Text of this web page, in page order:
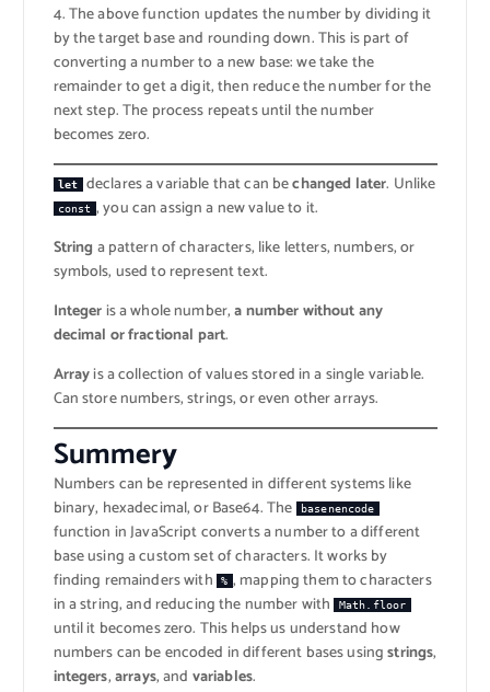
4. The above function updates the number by dividing it
by the target base and rounding down. This is part of
converting a number to a new base: we take the
remainder to get a digit, then reduce the number for the
next step. The process repeats until the number
becomes zero.
let declares a variable that can bechanged later. Unlike
const , you can assign a new value to it.
String a pattern of characters, like letters, numbers, or
symbols, used to represent text.
Integeris a whole number,a number without any
decimal or fractional part.
Arrayis a collection of values stored in a single variable.
Can store numbers, strings, or even other arrays.
Summery
Numbers can be represented in different systems like
binary, hexadecimal, or Base64. The
basenencode
function in JavaScript converts a number to a different
base using a custom set of characters. It works by
finding remainders with
% , mapping them to characters
in a string, and reducing the number with Math.floor
until it becomes zero. This helps us understand how
numbers can be encoded in different bases usingstrings,
integers,arrays, and variables.